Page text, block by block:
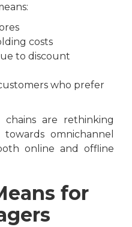
costs
to discount
who prefer
are rethinking
omnichannel
online and offline
for